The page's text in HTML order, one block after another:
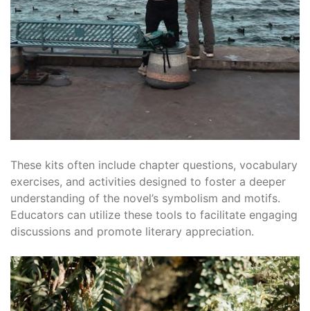
These kits often include chapter questions, vocabulary
exercises, and activities designed to foster a deeper
understanding of the novel’s symbolism and motifs.
Educators can utilize these tools to facilitate engaging
discussions and promote literary appreciation.